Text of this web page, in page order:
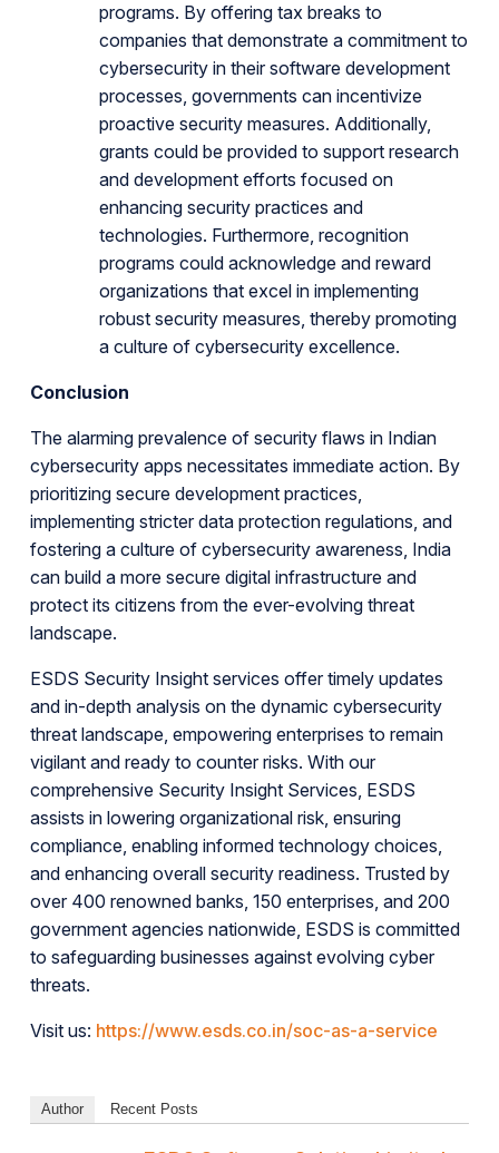
programs. By offering tax breaks to
companies that demonstrate a commitment to
cybersecurity in their software development
processes, governments can incentivize
proactive security measures. Additionally,
grants could be provided to support research
and development efforts focused on
enhancing security practices and
technologies. Furthermore, recognition
programs could acknowledge and reward
organizations that excel in implementing
robust security measures, thereby promoting
a culture of cybersecurity excellence.
Conclusion
The alarming prevalence of security flaws in Indian
cybersecurity apps necessitates immediate action. By
prioritizing secure development practices,
implementing stricter data protection regulations, and
fostering a culture of cybersecurity awareness, India
can build a more secure digital infrastructure and
protect its citizens from the ever-evolving threat
landscape.
ESDS Security Insight services offer timely updates
and in-depth analysis on the dynamic cybersecurity
threat landscape, empowering enterprises to remain
vigilant and ready to counter risks. With our
comprehensive Security Insight Services, ESDS
assists in lowering organizational risk, ensuring
compliance, enabling informed technology choices,
and enhancing overall security readiness. Trusted by
over 400 renowned banks, 150 enterprises, and 200
government agencies nationwide, ESDS is committed
to safeguarding businesses against evolving cyber
threats.
Visit us: https://www.esds.co.in/soc-as-a-service
Author Recent Posts